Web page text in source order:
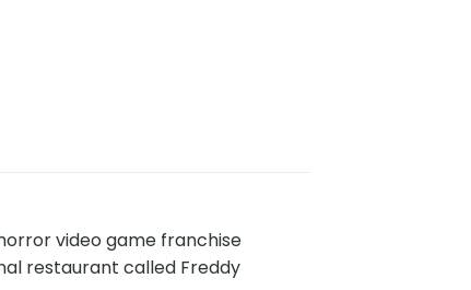
video game franchise
restaurant called Freddy